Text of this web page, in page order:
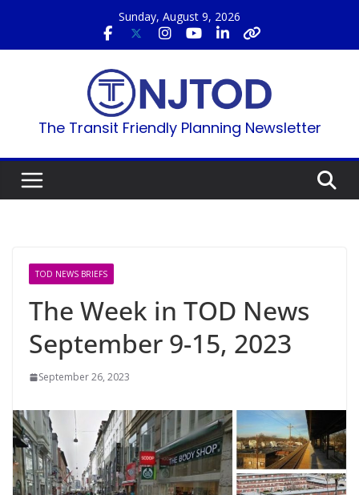
content
Sunday, August 9, 2026
The Transit Friendly Planning Newsletter
TOD NEWS BRIEFS
The Week in TOD News
September 9-15, 2023
September 26, 2023